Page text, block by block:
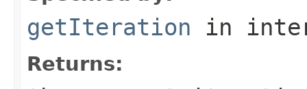
getIteration in
Returns: